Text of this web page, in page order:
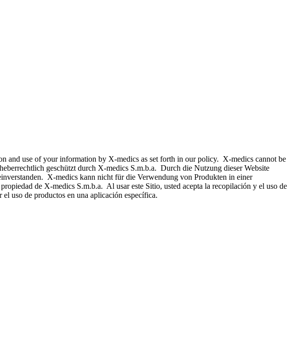
and use of your information by X-medics as set forth in our policy. X-medics cannot be
geschützt durch X-medics S.m.b.a. Durch die Nutzung dieser Website
X-medics kann nicht für die Verwendung von Produkten in einer
de X-medics S.m.b.a. Al usar este Sitio, usted acepta la recopilación y el uso de
uso de productos en una aplicación específica.